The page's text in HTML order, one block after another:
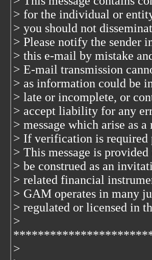
> for the individual or
> you should not
> Please notify the sender
> this e-mail by mistake
> E-mail transmission
> as information could be
> late or incomplete, or
> accept liability for any
> message which arise as
> If verification is required
> This message is
> be construed as an
> related financial
> GAM operates in many
> regulated or licensed in
>
>